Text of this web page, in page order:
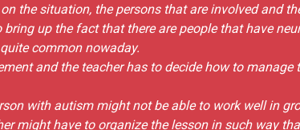
the situation, the persons that are involved and
up the fact that there are people that have
common nowaday.
and the teacher has to decide how to
with autism might not be able to work well in
might have to organize the lesson in such way